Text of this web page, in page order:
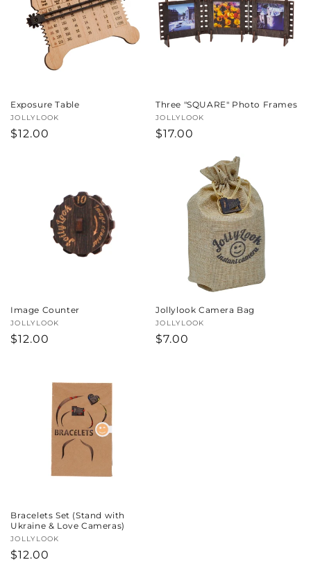
Exposure Table
Vendor:
JOLLYLOOK
Regular
$12.00
Three "SQUARE" Photo Frames
Vendor:
JOLLYLOOK
Regular
$17.00
Image Counter
Vendor:
JOLLYLOOK
Regular
$12.00
Jollylook Camera Bag
Vendor:
JOLLYLOOK
Regular
$7.00
Bracelets Set (Stand with
Ukraine & Love Cameras)
Vendor:
JOLLYLOOK
Regular
$12.00